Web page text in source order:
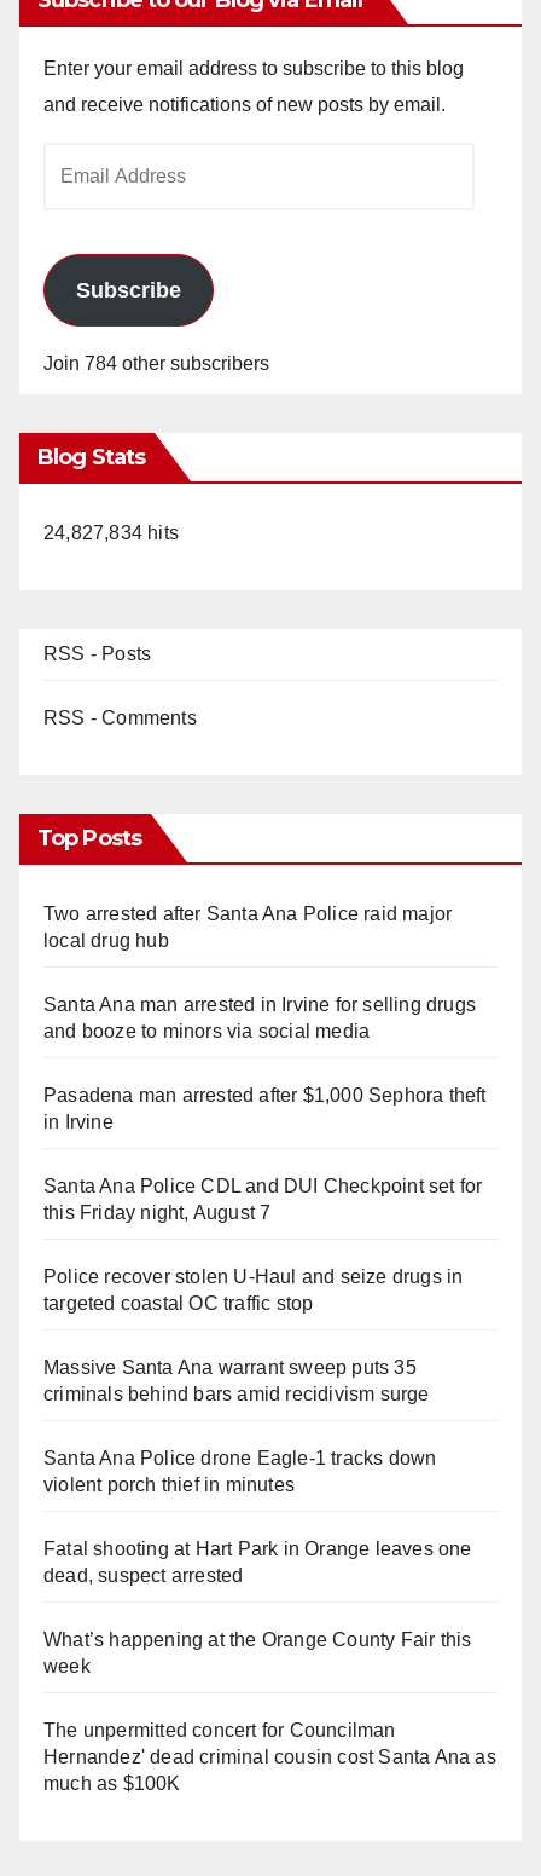
Enter your email address to subscribe to this blog
and receive notifications of new posts by email.
Subscribe
Join 784 other subscribers
Blog Stats
24,827,834 hits
RSS - Posts
RSS - Comments
Top Posts
Two arrested after Santa Ana Police raid major
local drug hub
Santa Ana man arrested in Irvine for selling drugs
and booze to minors via social media
Pasadena man arrested after $1,000 Sephora theft
in Irvine
Santa Ana Police CDL and DUI Checkpoint set for
this Friday night, August 7
Police recover stolen U-Haul and seize drugs in
targeted coastal OC traffic stop
Massive Santa Ana warrant sweep puts 35
criminals behind bars amid recidivism surge
Santa Ana Police drone Eagle-1 tracks down
violent porch thief in minutes
Fatal shooting at Hart Park in Orange leaves one
dead, suspect arrested
What’s happening at the Orange County Fair this
week
The unpermitted concert for Councilman
Hernandez' dead criminal cousin cost Santa Ana as
much as $100K